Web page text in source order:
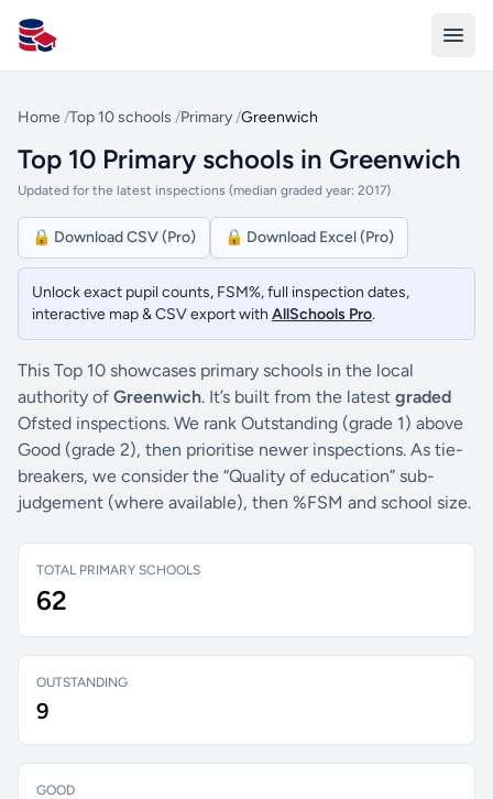
All Schools UK
Home /Top 10 schools /Primary /Greenwich
Top 10 Primary schools in Greenwich
Updated for the latest inspections (median graded year: 2017)
🔒 Download CSV (Pro) 🔒 Download Excel (Pro)
Unlock exact pupil counts, FSM%, full inspection dates,
interactive map & CSV export with AllSchools Pro.
This Top 10 showcases primary schools in the local
authority of Greenwich. It’s built from the latest graded
Ofsted inspections. We rank Outstanding (grade 1) above
Good (grade 2), then prioritise newer inspections. As tie-
breakers, we consider the “Quality of education” sub-
judgement (where available), then %FSM and school size.
TOTAL PRIMARY SCHOOLS
62
OUTSTANDING
9
GOOD